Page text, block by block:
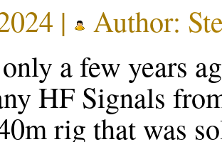
| Author:
a few years
HF Signals
rig that was